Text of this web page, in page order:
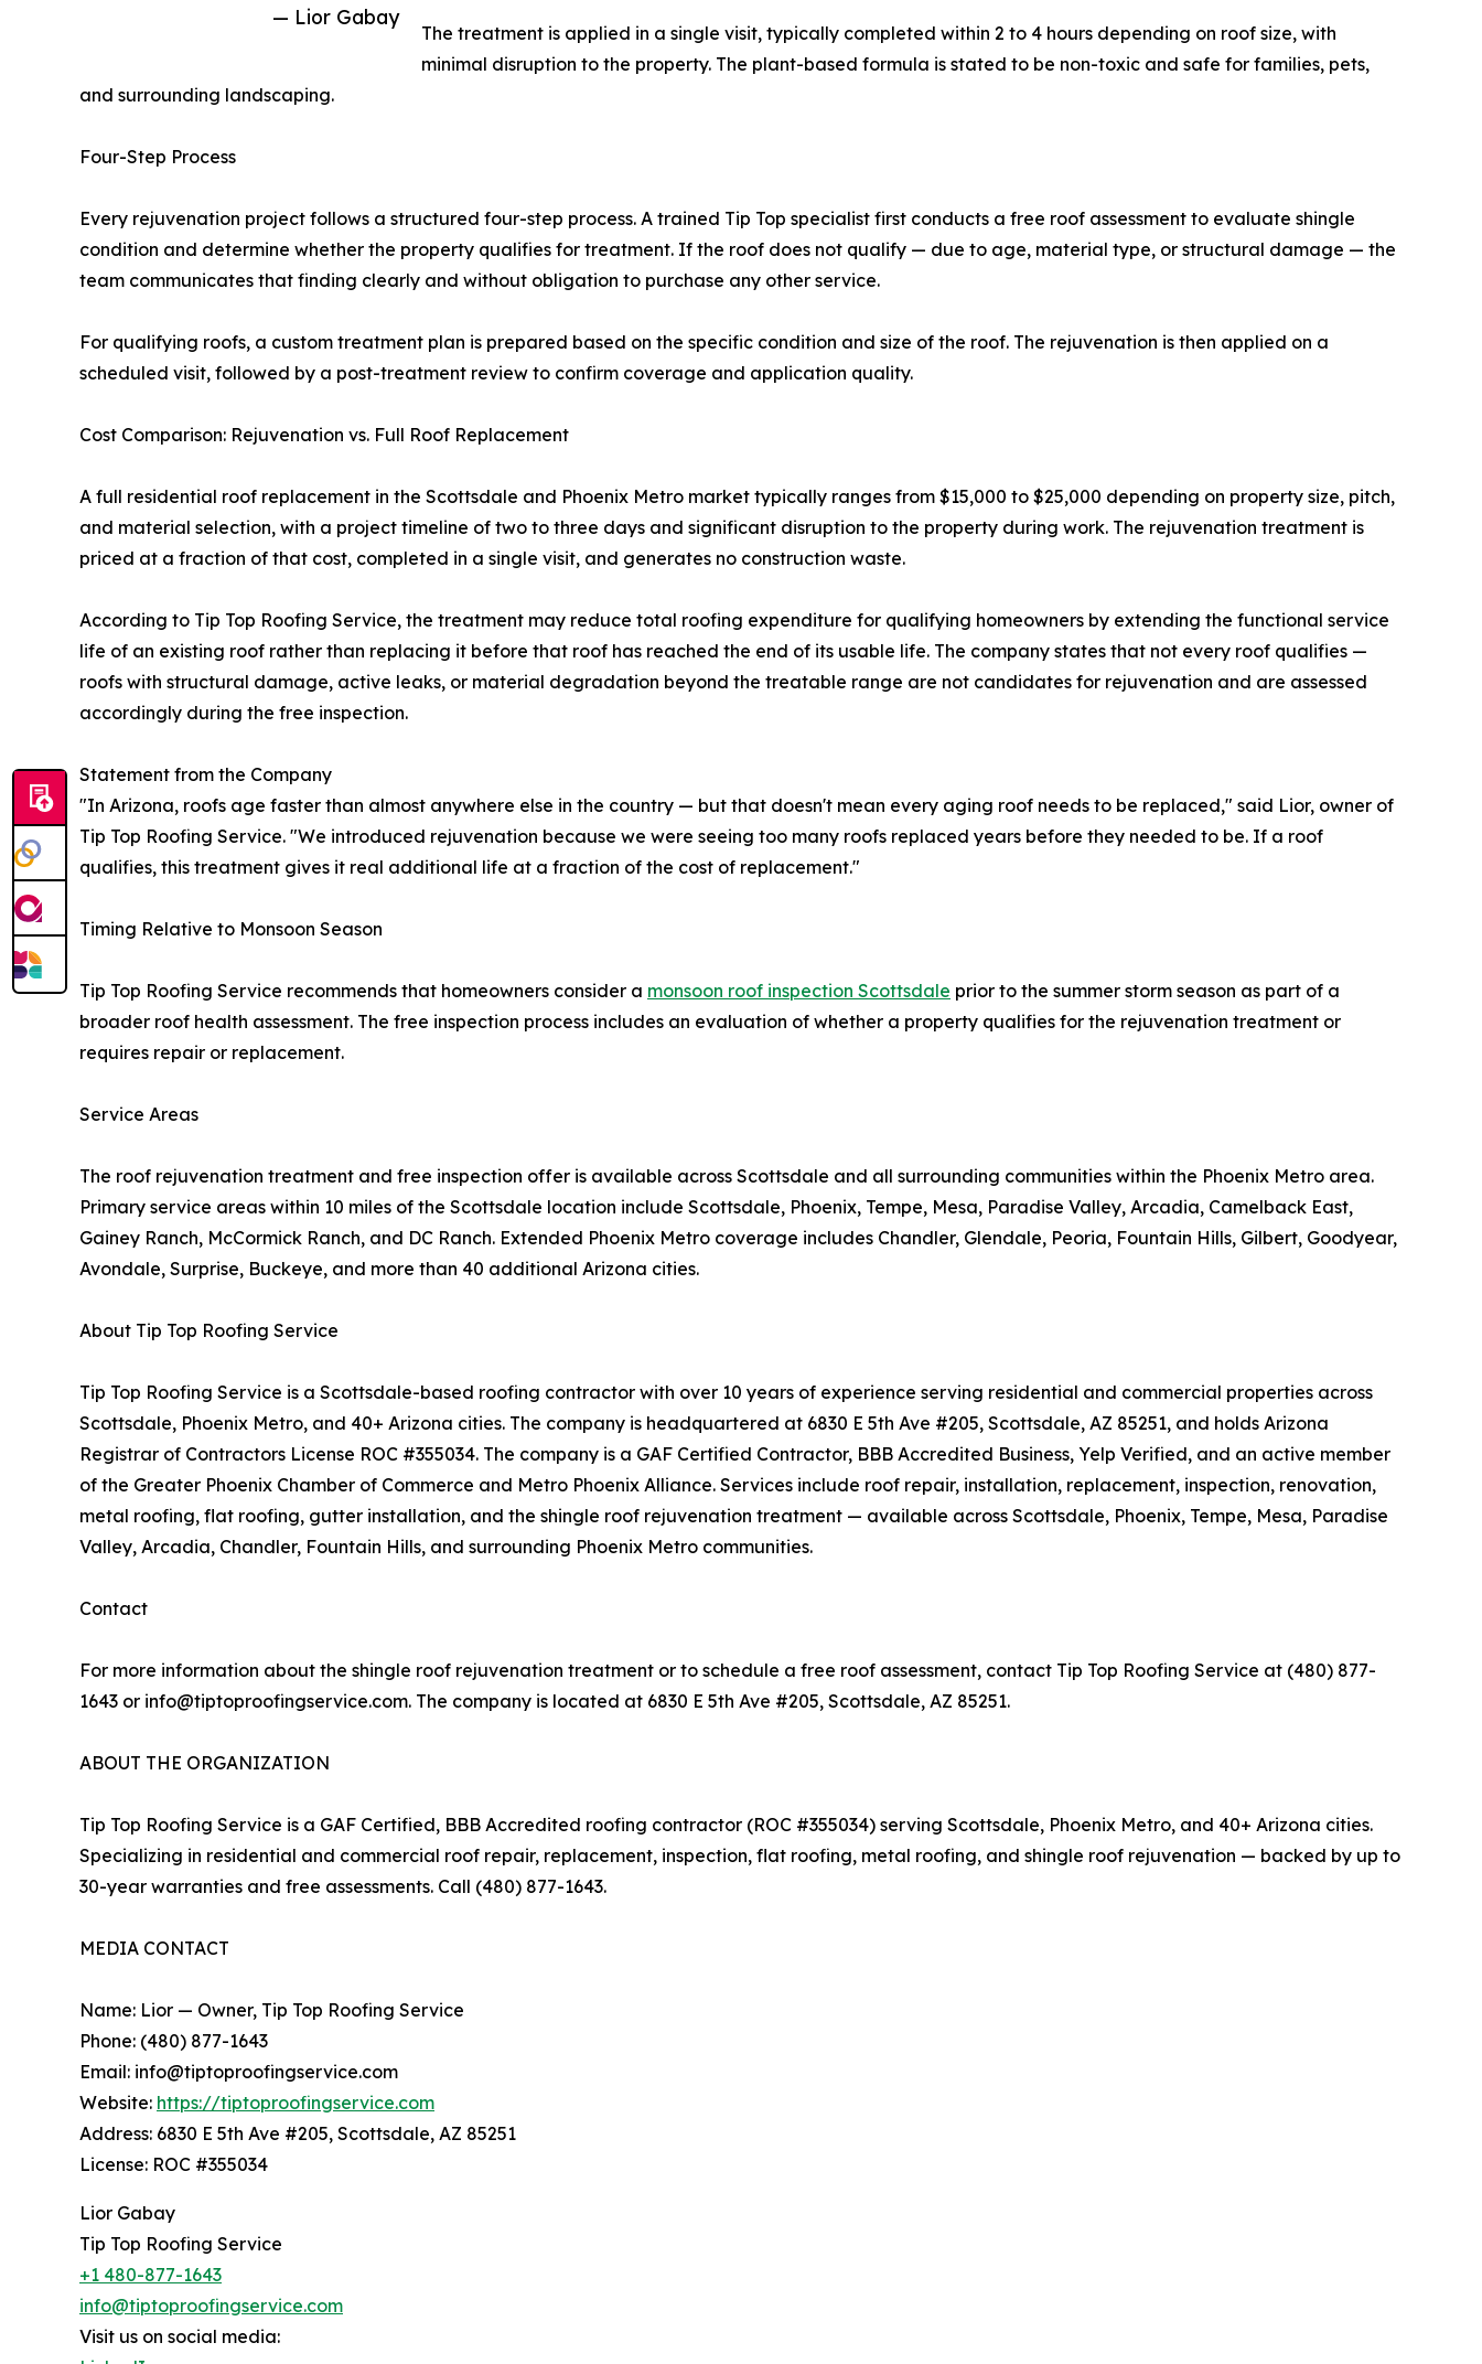
— Lior Gabay
The treatment is applied in a single visit, typically completed within 2 to 4 hours depending on roof size, with
minimal disruption to the property. The plant-based formula is stated to be non-toxic and safe for families, pets,
and surrounding landscaping.
Four-Step Process
Every rejuvenation project follows a structured four-step process. A trained Tip Top specialist first conducts a free roof assessment to evaluate shingle
condition and determine whether the property qualifies for treatment. If the roof does not qualify — due to age, material type, or structural damage — the
team communicates that finding clearly and without obligation to purchase any other service.
For qualifying roofs, a custom treatment plan is prepared based on the specific condition and size of the roof. The rejuvenation is then applied on a
scheduled visit, followed by a post-treatment review to confirm coverage and application quality.
Cost Comparison: Rejuvenation vs. Full Roof Replacement
A full residential roof replacement in the Scottsdale and Phoenix Metro market typically ranges from $15,000 to $25,000 depending on property size, pitch,
and material selection, with a project timeline of two to three days and significant disruption to the property during work. The rejuvenation treatment is
priced at a fraction of that cost, completed in a single visit, and generates no construction waste.
According to Tip Top Roofing Service, the treatment may reduce total roofing expenditure for qualifying homeowners by extending the functional service
life of an existing roof rather than replacing it before that roof has reached the end of its usable life. The company states that not every roof qualifies —
roofs with structural damage, active leaks, or material degradation beyond the treatable range are not candidates for rejuvenation and are assessed
accordingly during the free inspection.
Statement from the Company
"In Arizona, roofs age faster than almost anywhere else in the country — but that doesn't mean every aging roof needs to be replaced," said Lior, owner of
Tip Top Roofing Service. "We introduced rejuvenation because we were seeing too many roofs replaced years before they needed to be. If a roof
qualifies, this treatment gives it real additional life at a fraction of the cost of replacement."
Timing Relative to Monsoon Season
Tip Top Roofing Service recommends that homeowners consider a monsoon roof inspection Scottsdale prior to the summer storm season as part of a
broader roof health assessment. The free inspection process includes an evaluation of whether a property qualifies for the rejuvenation treatment or
requires repair or replacement.
Service Areas
The roof rejuvenation treatment and free inspection offer is available across Scottsdale and all surrounding communities within the Phoenix Metro area.
Primary service areas within 10 miles of the Scottsdale location include Scottsdale, Phoenix, Tempe, Mesa, Paradise Valley, Arcadia, Camelback East,
Gainey Ranch, McCormick Ranch, and DC Ranch. Extended Phoenix Metro coverage includes Chandler, Glendale, Peoria, Fountain Hills, Gilbert, Goodyear,
Avondale, Surprise, Buckeye, and more than 40 additional Arizona cities.
About Tip Top Roofing Service
Tip Top Roofing Service is a Scottsdale-based roofing contractor with over 10 years of experience serving residential and commercial properties across
Scottsdale, Phoenix Metro, and 40+ Arizona cities. The company is headquartered at 6830 E 5th Ave #205, Scottsdale, AZ 85251, and holds Arizona
Registrar of Contractors License ROC #355034. The company is a GAF Certified Contractor, BBB Accredited Business, Yelp Verified, and an active member
of the Greater Phoenix Chamber of Commerce and Metro Phoenix Alliance. Services include roof repair, installation, replacement, inspection, renovation,
metal roofing, flat roofing, gutter installation, and the shingle roof rejuvenation treatment — available across Scottsdale, Phoenix, Tempe, Mesa, Paradise
Valley, Arcadia, Chandler, Fountain Hills, and surrounding Phoenix Metro communities.
Contact
For more information about the shingle roof rejuvenation treatment or to schedule a free roof assessment, contact Tip Top Roofing Service at (480) 877-
1643 or info@tiptoproofingservice.com. The company is located at 6830 E 5th Ave #205, Scottsdale, AZ 85251.
ABOUT THE ORGANIZATION
Tip Top Roofing Service is a GAF Certified, BBB Accredited roofing contractor (ROC #355034) serving Scottsdale, Phoenix Metro, and 40+ Arizona cities.
Specializing in residential and commercial roof repair, replacement, inspection, flat roofing, metal roofing, and shingle roof rejuvenation — backed by up to
30-year warranties and free assessments. Call (480) 877-1643.
MEDIA CONTACT
Name: Lior — Owner, Tip Top Roofing Service
Phone: (480) 877-1643
Email: info@tiptoproofingservice.com
Website: https://tiptoproofingservice.com
Address: 6830 E 5th Ave #205, Scottsdale, AZ 85251
License: ROC #355034
Lior Gabay
Tip Top Roofing Service
+1 480-877-1643
info@tiptoproofingservice.com
Visit us on social media: